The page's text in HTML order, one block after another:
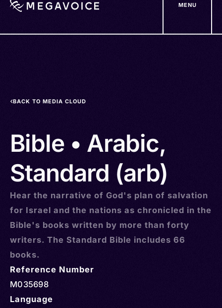
MENU
BACK TO MEDIA CLOUD
Bible • Arabic,
Standard (arb)
Hear the narrative of God's plan of salvation
for Israel and the nations as chronicled in the
Bible's books written by more than forty
writers. The Standard Bible includes 66
books.
Reference Number
M035698
Language